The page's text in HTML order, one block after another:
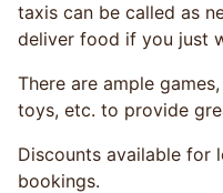
taxis can be called as
deliver food if you just
There are ample
toys, etc. to provide
Discounts available for
bookings.